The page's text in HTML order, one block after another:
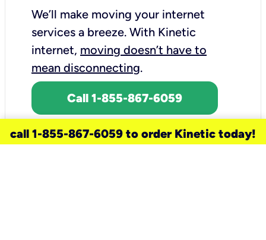
We’ll make moving your internet
services a breeze. With Kinetic
internet, moving doesn’t have to
mean disconnecting.
Call 1-855-867-6059
call 1-855-867-6059 to order Kinetic today!